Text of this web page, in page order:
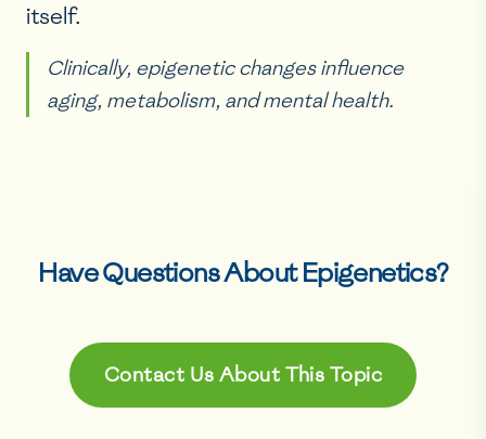
itself.
Clinically, epigenetic changes influence
aging, metabolism, and mental health.
Have Questions AboutEpigenetics?
Contact Us About This Topic